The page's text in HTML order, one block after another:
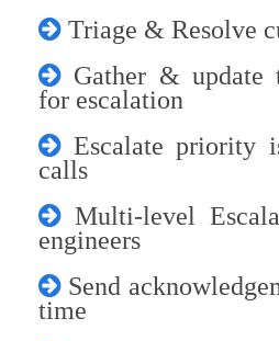
Triage & Resolve
Gather &
for escalation
Escalate priority
calls
Multi-level
engineers
Send
time